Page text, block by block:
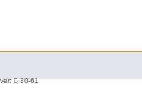
ver: 0.30-61